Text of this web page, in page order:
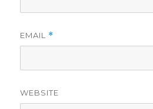
EMAIL *
WEBSITE